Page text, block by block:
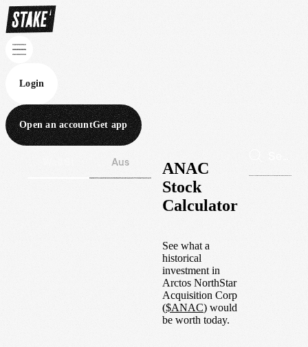
Login
Open an accountGet app
Aus
ANAC
Stock
Calculator
See what a
historical
investment in
Arctos NorthStar
Acquisition Corp
($ANAC) would
be worth today.